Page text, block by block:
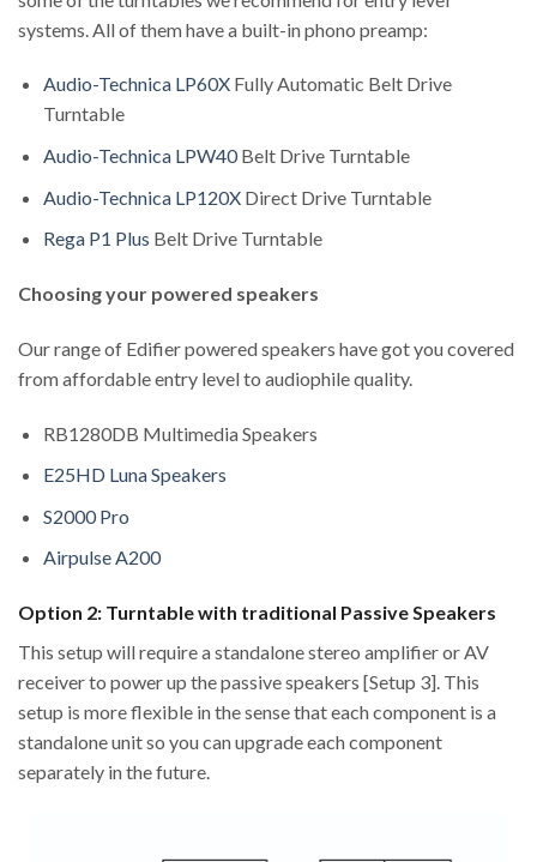
systems. All of them have a built-in phono preamp:
Audio-Technica LP60XFully Automatic Belt Drive
Turntable
Audio-Technica LPW40Belt Drive Turntable
Audio-Technica LP120XDirect Drive Turntable
Rega P1 Plus Belt Drive Turntable
Choosing your powered speakers
Our range of Edifier powered speakers have got you covered
from affordable entry level to audiophile quality.
RB1280DB Multimedia Speakers
E25HD Luna Speakers
S2000 Pro
Airpulse A200
Option 2: Turntable with traditional Passive Speakers
This setup will require a standalone stereo amplifier or AV
receiver to power up the passive speakers [Setup 3]. This
setup is more flexible in the sense that each component is a
standalone unit so you can upgrade each component
separately in the future.